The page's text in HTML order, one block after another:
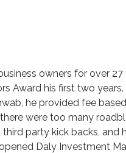
owners for over
Award his first two
he provided fee
were too many
party kick backs, and
Daly Investment